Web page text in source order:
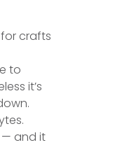
to
it’s
— and it